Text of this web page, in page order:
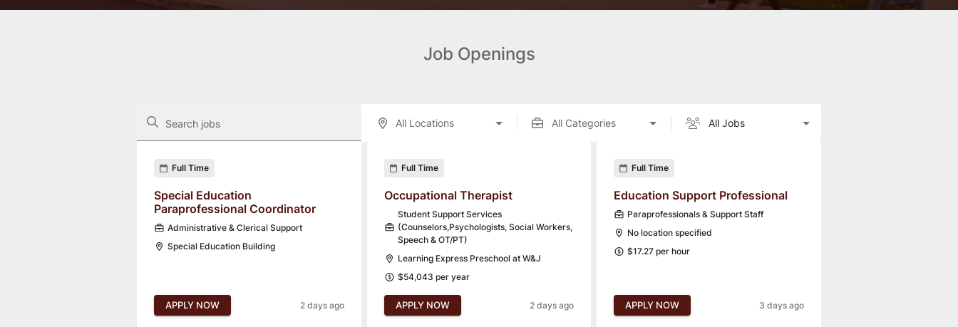
Job Openings
Search jobs
Found 33 job openings
Full Time
Special Education
Paraprofessional Coordinator
Administrative & Clerical Support
Special Education Building
APPLY NOW 2 days ago
Full Time
Occupational Therapist
Student Support Services
(Counselors,Psychologists, Social Workers,
Speech & OT/PT)
Learning Express Preschool at W&J
$54,043 per year
APPLY NOW 2 days ago
Full Time
Education Support Professional
Paraprofessionals & Support Staff
No location specified
$17.27 per hour
APPLY NOW 3 days ago